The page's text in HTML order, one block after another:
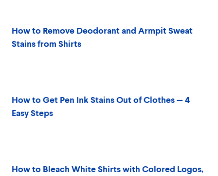
How to Remove Deodorant and Armpit Sweat
Stains from Shirts
How to Get Pen Ink Stains Out of Clothes — 4
Easy Steps
How to Bleach White Shirts with Colored Logos,